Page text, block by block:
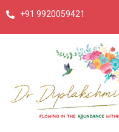
+91 9920059421